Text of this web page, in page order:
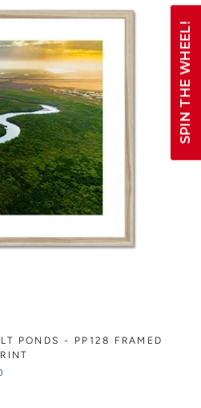
PONDS - PP128 FRAMED
SPIN THE WHEEL!